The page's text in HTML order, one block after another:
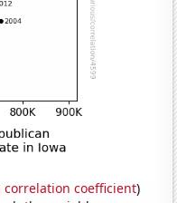
correlation coefficient)